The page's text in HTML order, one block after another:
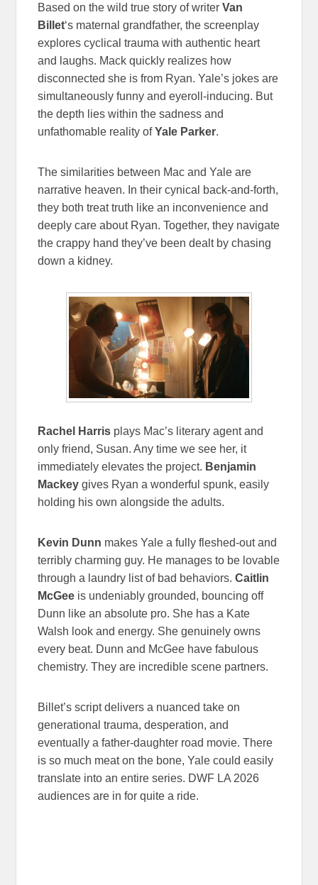
Based on the wild true story of writerVan
Billet‘s maternal grandfather, the screenplay
explores cyclical trauma with authentic heart
and laughs. Mack quickly realizes how
disconnected she is from Ryan. Yale’s jokes are
simultaneously funny and eyeroll-inducing. But
the depth lies within the sadness and
unfathomable reality ofYale Parker.
The similarities between Mac and Yale are
narrative heaven. In their cynical back-and-forth,
they both treat truth like an inconvenience and
deeply care about Ryan. Together, they navigate
the crappy hand they’ve been dealt by chasing
down a kidney.
Rachel Harris plays Mac’s literary agent and
only friend, Susan. Any time we see her, it
immediately elevates the project. Benjamin
Mackey gives Ryan a wonderful spunk, easily
holding his own alongside the adults.
Kevin Dunn makes Yale a fully fleshed-out and
terribly charming guy. He manages to be lovable
through a laundry list of bad behaviors.Caitlin
McGee is undeniably grounded, bouncing off
Dunn like an absolute pro. She has a Kate
Walsh look and energy. She genuinely owns
every beat. Dunn and McGee have fabulous
chemistry. They are incredible scene partners.
Billet’s script delivers a nuanced take on
generational trauma, desperation, and
eventually a father-daughter road movie. There
is so much meat on the bone, Yale could easily
translate into an entire series. DWF LA 2026
audiences are in for quite a ride.